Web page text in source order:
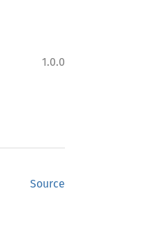
1.0.0
Source